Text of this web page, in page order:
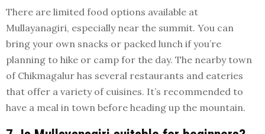
There are limited food options available at
Mullayanagiri, especially near the summit. You can
bring your own snacks or packed lunch if you’re
planning to hike or camp for the day. The nearby town
of Chikmagalur has several restaurants and eateries
that offer a variety of cuisines. It’s recommended to
have a meal in town before heading up the mountain.